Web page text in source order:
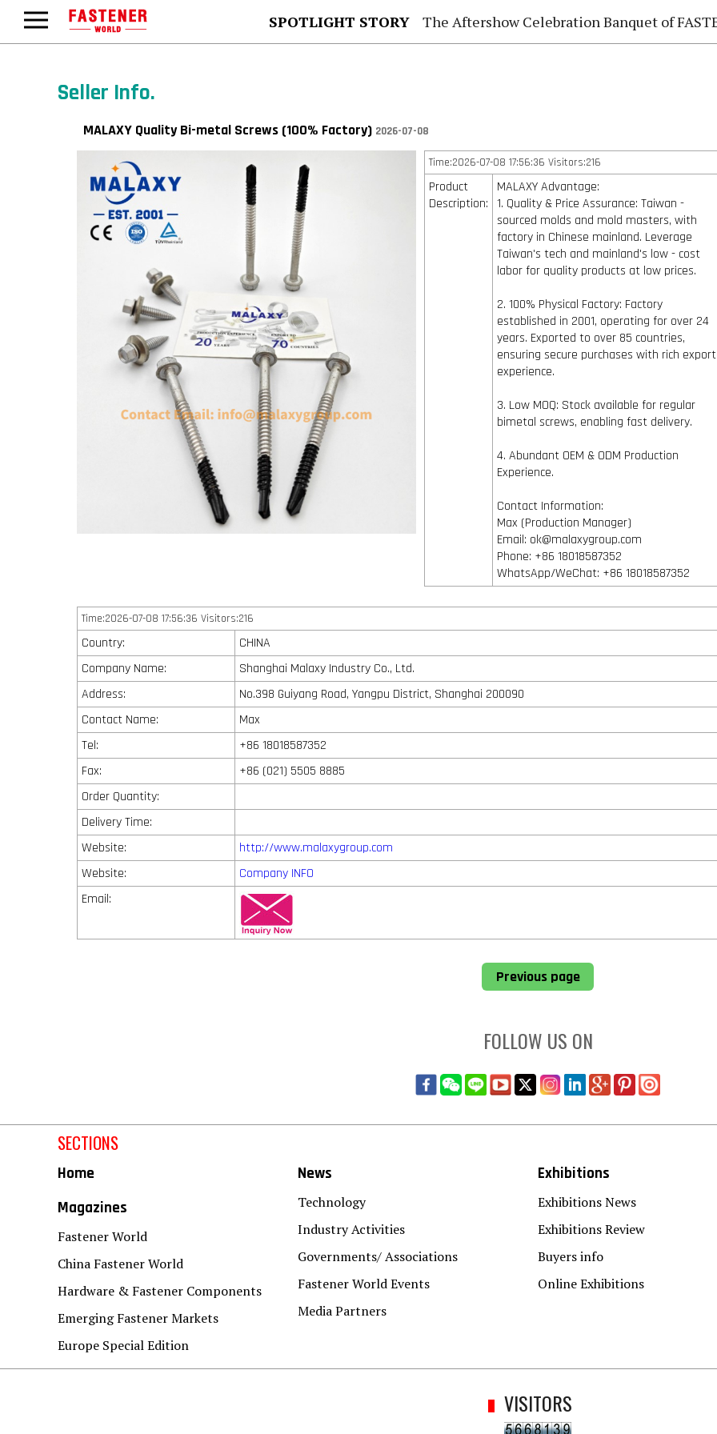
SPOTLIGHT STORY The Aftershow Celebration Banquet of FASTENER TAIWAN
Seller Info.
MALAXY Quality Bi-metal Screws (100% Factory) 2026-07-08
Time:2026-07-08 17:56:36 Visitors:216
Product
Description:
MALAXY Advantage:
1. Quality & Price Assurance: Taiwan -
sourced molds and mold masters, with
factory in Chinese mainland. Leverage
Taiwan's tech and mainland's low - cost
labor for quality products at low prices.
2. 100% Physical Factory: Factory
established in 2001, operating for over 24
years. Exported to over 85 countries,
ensuring secure purchases with rich export
experience.
3. Low MOQ: Stock available for regular
bimetal screws, enabling fast delivery.
4. Abundant OEM & ODM Production
Experience.
Contact Information:
Max (Production Manager)
Email: ok@malaxygroup.com
Phone: +86 18018587352
WhatsApp/WeChat: +86 18018587352
Time:2026-07-08 17:56:36 Visitors:216
Country:
CHINA
Company Name:
Shanghai Malaxy Industry Co., Ltd.
Address:
No.398 Guiyang Road, Yangpu District, Shanghai 200090
Contact Name:
Max
Tel:
+86 18018587352
Fax:
+86 (021) 5505 8885
Order Quantity:
Delivery Time:
Website:
http://www.malaxygroup.com
Website:
Company INFO
Email:
Previous page
FOLLOW US ON
SECTIONS
Home
Magazines
Fastener World
China Fastener World
Hardware & Fastener Components
Emerging Fastener Markets
Europe Special Edition
News
Technology
Industry Activities
Governments/ Associations
Fastener World Events
Media Partners
Exhibitions
Exhibitions News
Exhibitions Review
Buyers info
Online Exhibitions
VISITORS